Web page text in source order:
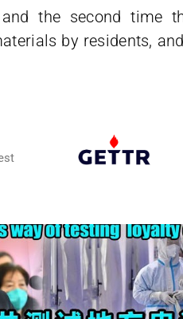
the second time
by residents,